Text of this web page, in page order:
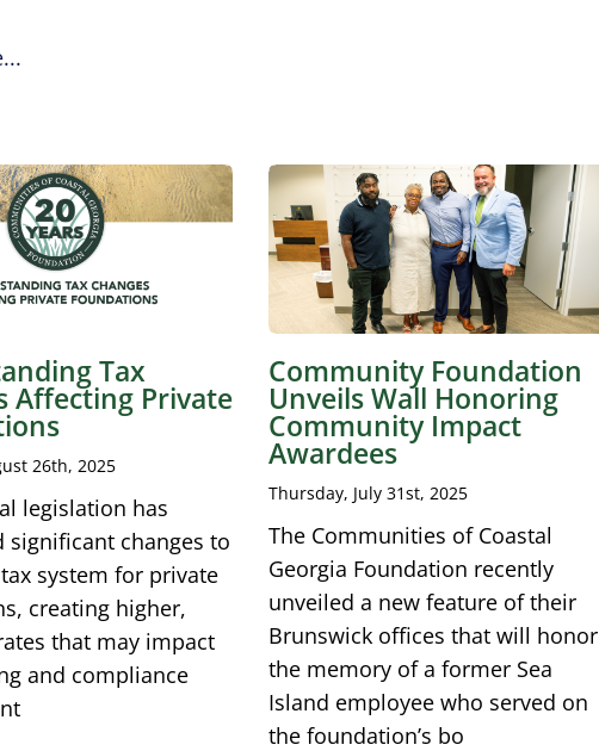
Tax
Affecting Private
26th, 2025
legislation has
significant changes to
system for private
creating higher,
that may impact
and compliance
Community Foundation
Unveils Wall Honoring
Community Impact
Awardees
Thursday, July 31st, 2025
The Communities of Coastal
Georgia Foundation recently
unveiled a new feature of their
Brunswick offices that will honor
the memory of a former Sea
Island employee who served on
the foundation’s bo